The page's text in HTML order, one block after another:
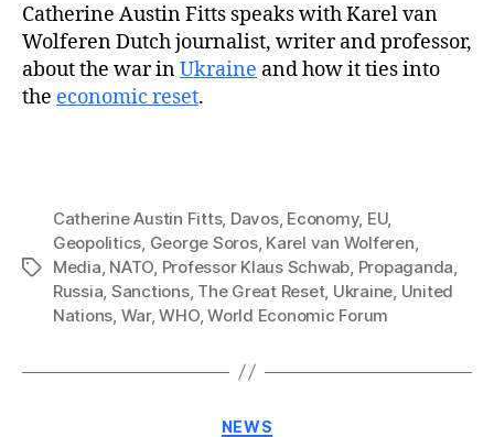
Catherine Austin Fitts speaks with Karel van
Wolferen Dutch journalist, writer and professor,
about the war inUkraine and how it ties into
the economic reset.
Tags
Catherine Austin Fitts, Davos, Economy, EU,
Geopolitics George Soros, Karel van Wolferen
Media NATO Professor Klaus Schwab Propaganda
Russia Sanctions, The Great Reset, Ukraine United
Nations War,WHO,World Economic Forum
Categories
NEWS